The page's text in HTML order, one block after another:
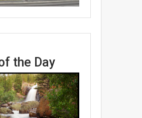
the Day